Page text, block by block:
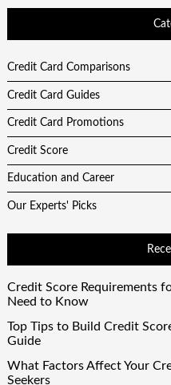
Credit Card Comparisons
Credit Card Guides
Credit Card Promotions
Credit Score
Education and Career
Our Experts' Picks
Credit Score Requirements
Need to Know
Top Tips to Build Credit
Guide
What Factors Affect Your
Seekers